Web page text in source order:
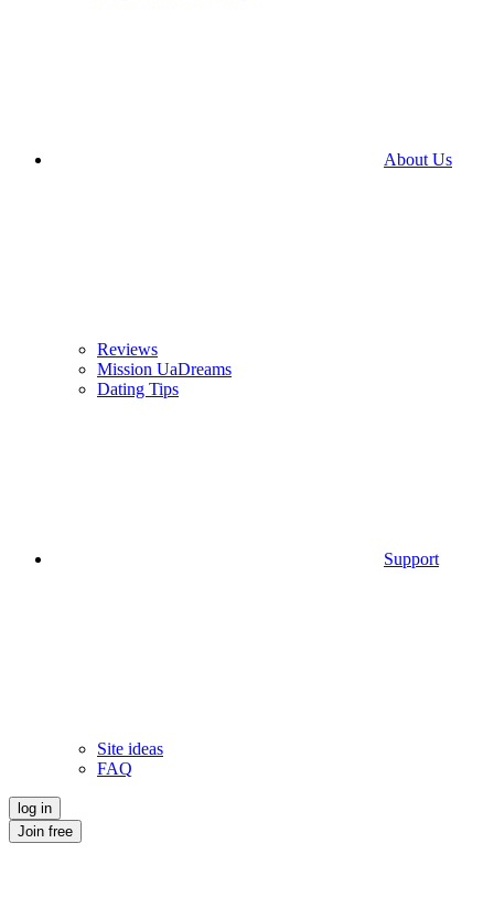
About Us
Reviews
Mission UaDreams
Dating Tips
Support
Site ideas
FAQ
log in
Join free